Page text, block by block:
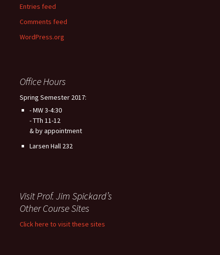
Entries feed
Comments feed
WordPress.org
Office Hours
Spring Semester 2017:
- MW 3-4:30
- TTh 11-12
& by appointment
Larsen Hall 232
Visit Prof. Jim Spickard’s
Other Course Sites
Click here to visit these sites